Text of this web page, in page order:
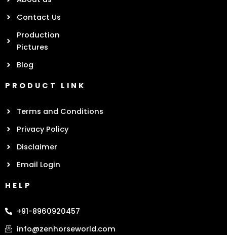
Contact Us
Production
Pictures
Blog
PRODUCT LINK
Terms and Conditions
Privacy Policy
Disclaimer
Email Login
HELP
+91-8960920457
info@zenhorseworld.com